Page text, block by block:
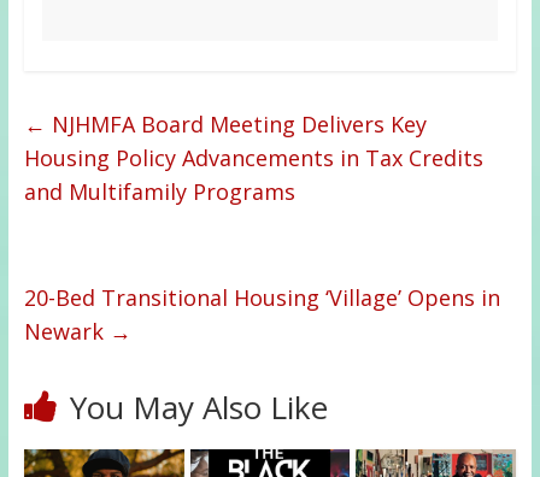
← NJHMFA Board Meeting Delivers Key
Housing Policy Advancements in Tax Credits
and Multifamily Programs
20-Bed Transitional Housing ‘Village’ Opens in
Newark →
You May Also Like